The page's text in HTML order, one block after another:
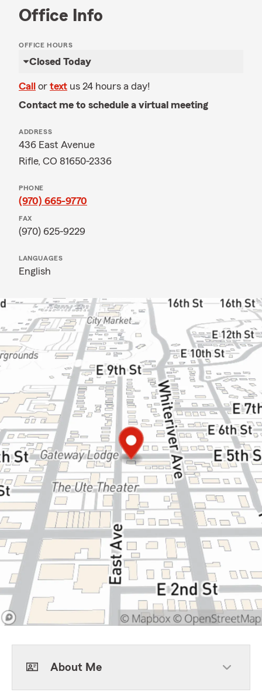
Office Info
OFFICE HOURS
Closed Today
Call or text us 24 hours a day!
Contact me to schedule a virtual meeting
ADDRESS
436 East Avenue
Rifle, CO 81650-2336
PHONE
(970) 665-9770
FAX
(970) 625-9229
LANGUAGES
English
About Me